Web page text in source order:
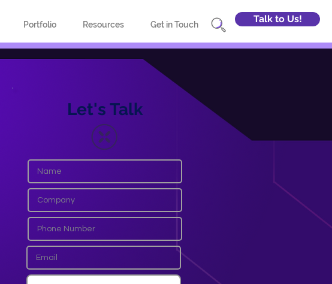
Talk to Us!
Portfolio Resources Get in Touch
Let's Talk